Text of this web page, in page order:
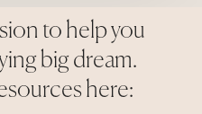
to help you
big dream.
here: